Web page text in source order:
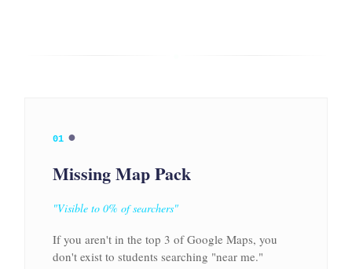
01 ●
Missing Map Pack
"Visible to 0% of searchers"
If you aren't in the top 3 of Google Maps, you
don't exist to students searching "near me."